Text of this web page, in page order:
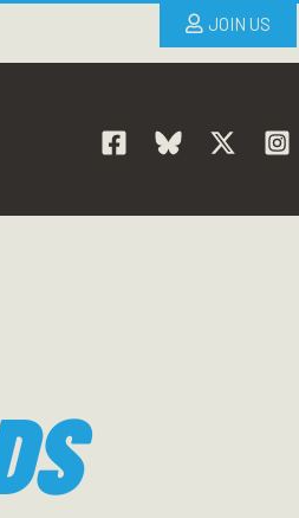
JOIN US